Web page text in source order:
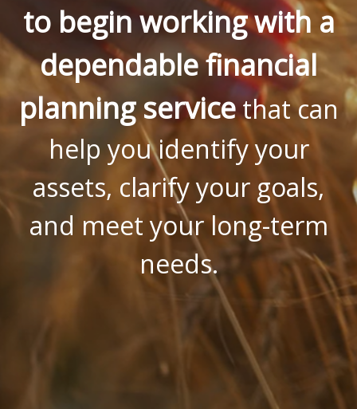
to begin working with a
dependable financial
planning servicethat can
help you identify your
assets, clarify your goals,
and meet your long-term
needs.